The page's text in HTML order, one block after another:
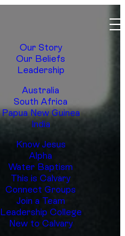
Our Story
Our Beliefs
Leadership
Australia
South Africa
Papua New Guinea
India
Know Jesus
Alpha
Water Baptism
This is Calvary
Connect Groups
Join a Team
Leadership College
New to Calvary